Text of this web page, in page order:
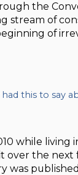
the
stream of
of
had this to say
while living
over the next
was published